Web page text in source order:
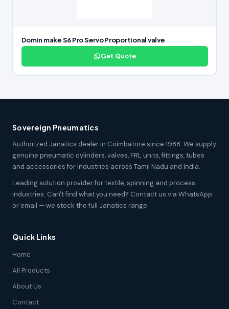
Domin make S6 Pro Servo Proportional valve
Get Quote
Sovereign Pneumatics
Authorized Janatics dealer in Coimbatore since 1988. We supply
genuine pneumatic cylinders, valves, FRL units, fittings, tubes
and accessories for industries across Tamil Nadu and India.
Leading solution provider for textile, spinning and process
industries. Can't find what you need? Contact us via WhatsApp
or email — we stock the full Janatics range.
Quick Links
Home
All Products
About Us
Contact